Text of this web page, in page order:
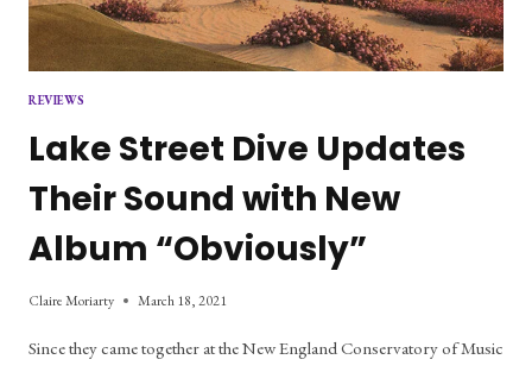
REVIEWS
Lake Street Dive Updates
Their Sound with New
Album “Obviously”
Claire Moriarty March 18, 2021
Since they came together at the New England Conservatory of Music